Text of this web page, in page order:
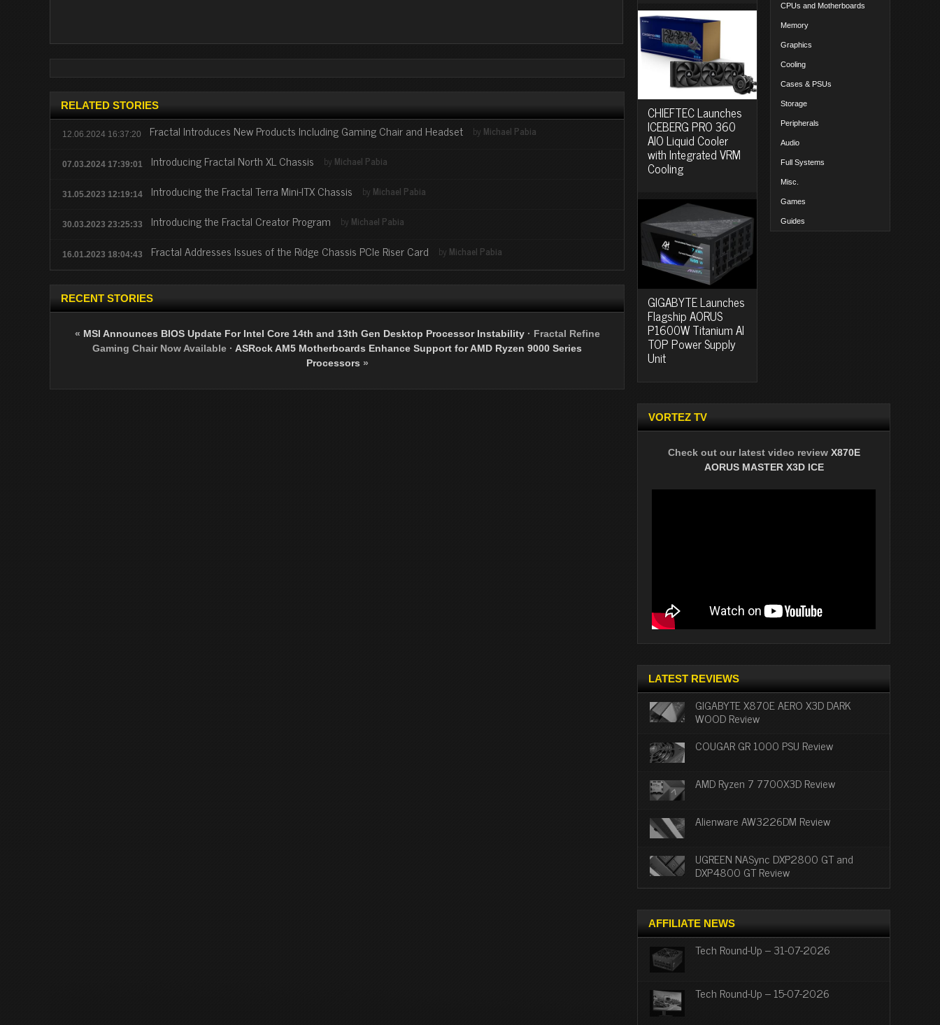
RELATED STORIES
12.06.2024 16:37:20 Fractal Introduces New Products Including Gaming Chair and Headset by Michael Pabia
07.03.2024 17:39:01 Introducing Fractal North XL Chassis by Michael Pabia
31.05.2023 12:19:14 Introducing the Fractal Terra Mini-ITX Chassis by Michael Pabia
30.03.2023 23:25:33 Introducing the Fractal Creator Program by Michael Pabia
16.01.2023 18:04:43 Fractal Addresses Issues of the Ridge Chassis PCIe Riser Card by Michael Pabia
RECENT STORIES
« MSI Announces BIOS Update For Intel Core 14th and 13th Gen Desktop Processor Instability· Fractal Refine
Gaming Chair Now Available · ASRock AM5 Motherboards Enhance Support for AMD Ryzen 9000 Series
Processors »
CHIEFTEC Launches
ICEBERG PRO 360
AIO Liquid Cooler
with Integrated VRM
Cooling
GIGABYTE Launches
Flagship AORUS
P1600W Titanium AI
TOP Power Supply
Unit
CPUs and Motherboards
Memory
Graphics
Cooling
Cases & PSUs
Storage
Peripherals
Audio
Full Systems
Misc.
Games
Guides
VORTEZ TV
Check out our latest video review X870E
AORUS MASTER X3D ICE
LATEST REVIEWS
GIGABYTE X870E AERO X3D DARK
WOOD Review
COUGAR GR 1000 PSU Review
AMD Ryzen 7 7700X3D Review
Alienware AW3226DM Review
UGREEN NASync DXP2800 GT and
DXP4800 GT Review
AFFILIATE NEWS
Tech Round-Up – 31-07-2026
Tech Round-Up – 15-07-2026